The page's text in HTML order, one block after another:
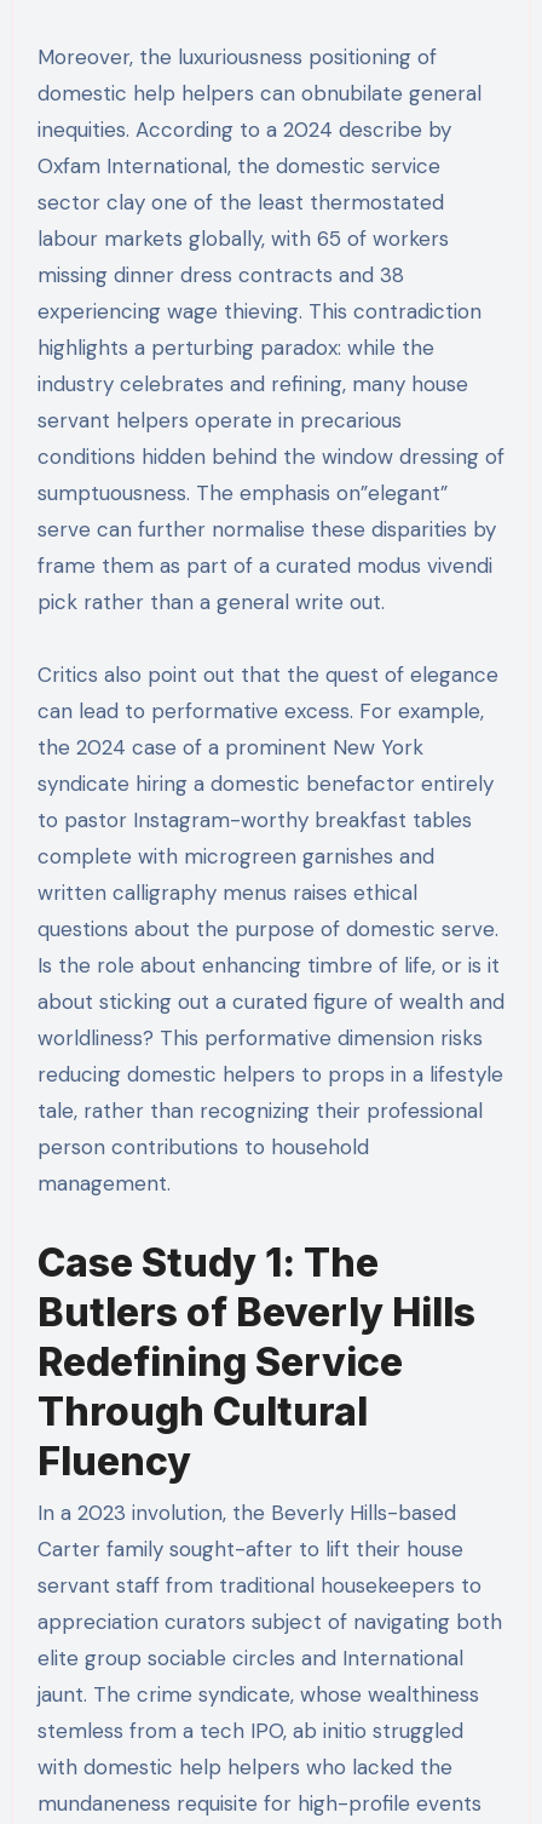
Moreover, the luxuriousness positioning of
domestic help helpers can obnubilate general
inequities. According to a 2024 describe by
Oxfam International, the domestic service
sector clay one of the least thermostated
labour markets globally, with 65 of workers
missing dinner dress contracts and 38
experiencing wage thieving. This contradiction
highlights a perturbing paradox: while the
industry celebrates and refining, many house
servant helpers operate in precarious
conditions hidden behind the window dressing of
sumptuousness. The emphasis on”elegant”
serve can further normalise these disparities by
frame them as part of a curated modus vivendi
pick rather than a general write out.
Critics also point out that the quest of elegance
can lead to performative excess. For example,
the 2024 case of a prominent New York
syndicate hiring a domestic benefactor entirely
to pastor Instagram-worthy breakfast tables
complete with microgreen garnishes and
written calligraphy menus raises ethical
questions about the purpose of domestic serve.
Is the role about enhancing timbre of life, or is it
about sticking out a curated figure of wealth and
worldliness? This performative dimension risks
reducing domestic helpers to props in a lifestyle
tale, rather than recognizing their professional
person contributions to household
management.
Case Study 1: The
Butlers of Beverly Hills
Redefining Service
Through Cultural
Fluency
In a 2023 involution, the Beverly Hills-based
Carter family sought-after to lift their house
servant staff from traditional housekeepers to
appreciation curators subject of navigating both
elite group sociable circles and International
jaunt. The crime syndicate, whose wealthiness
stemless from a tech IPO, ab initio struggled
with domestic help helpers who lacked the
mundaneness requisite for high-profile events